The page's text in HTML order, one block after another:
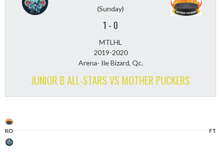
(Sunday)
1 - 0
MTLHL
2019-2020
Arena- Ile Bizard, Qc.
JUNIOR B ALL-STARS VS MOTHER PUCKERS
KO FT